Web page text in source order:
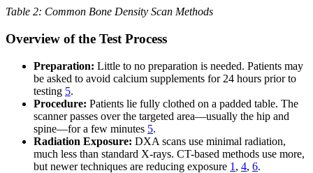
Table 2: Common Bone Density Scan Methods
Overview of the Test Process
Preparation: Little to no preparation is needed. Patients may
be asked to avoid calcium supplements for 24 hours prior to
testing 5.
Procedure: Patients lie fully clothed on a padded table. The
scanner passes over the targeted area—usually the hip and
spine—for a few minutes 5.
Radiation Exposure: DXA scans use minimal radiation,
much less than standard X-rays. CT-based methods use more,
but newer techniques are reducing exposure 1 , 4, 6.